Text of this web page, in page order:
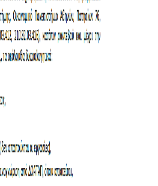
ASSURANCE
ASSURANCE UNIT
DEPARTMENT SEMINARS
SEMINARS